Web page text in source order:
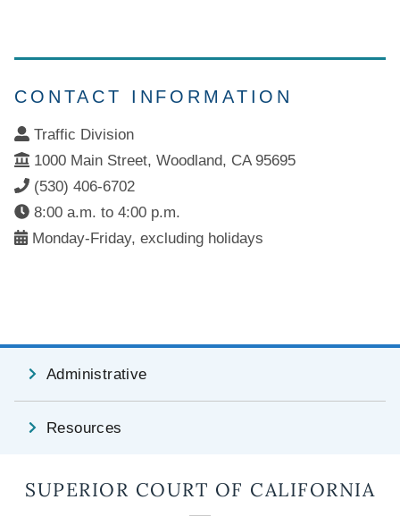
CONTACT INFORMATION
Traffic Division
1000 Main Street, Woodland, CA 95695
(530) 406-6702
8:00 a.m. to 4:00 p.m.
Monday-Friday, excluding holidays
Administrative
Resources
SUPERIOR COURT OF CALIFORNIA